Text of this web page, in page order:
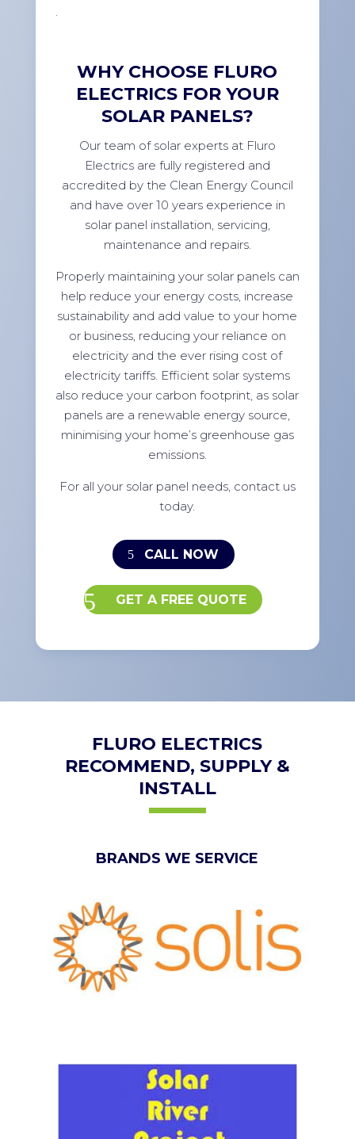
.
WHY CHOOSE FLURO
ELECTRICS FOR YOUR
SOLAR PANELS?
Our team of solar experts at Fluro
Electrics are fully registered and
accredited by the Clean Energy Council
and have over 10 years experience in
solar panel installation, servicing,
maintenance and repairs.
Properly maintaining your solar panels can
help reduce your energy costs, increase
sustainability and add value to your home
or business, reducing your reliance on
electricity and the ever rising cost of
electricity tariffs. Efficient solar systems
also reduce your carbon footprint, as solar
panels are a renewable energy source,
minimising your home’s greenhouse gas
emissions.
For all your solar panel needs, contact us
today.
CALL NOW
GET A FREE QUOTE
FLURO ELECTRICS
RECOMMEND, SUPPLY &
INSTALL
BRANDS WE SERVICE